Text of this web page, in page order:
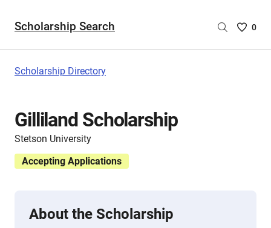
Scholarship Search
Saved
0
Scholarship Directory
Gilliland Scholarship
Stetson University
Accepting Applications
About the Scholarship